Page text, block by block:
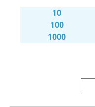
10
100
1000